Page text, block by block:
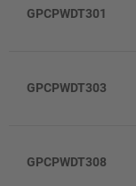
GPCPWDT301
GPCPWDT303
GPCPWDT308